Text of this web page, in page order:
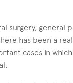
surgery,
has been a
cases in